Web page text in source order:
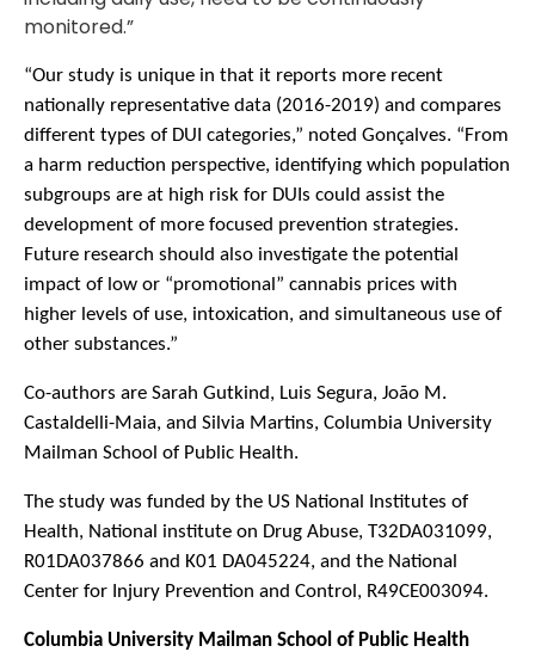
monitored.”
“Our study is unique in that it reports more recent
nationally representative data (2016-2019) and compares
different types of DUI categories,” noted Gonçalves. “From
a harm reduction perspective, identifying which population
subgroups are at high risk for DUIs could assist the
development of more focused prevention strategies.
Future research should also investigate the potential
impact of low or “promotional” cannabis prices with
higher levels of use, intoxication, and simultaneous use of
other substances.”
Co-authors are Sarah Gutkind, Luis Segura, João M.
Castaldelli-Maia, and Silvia Martins, Columbia University
Mailman School of Public Health.
The study was funded by the US National Institutes of
Health, National institute on Drug Abuse, T32DA031099,
R01DA037866 and K01 DA045224, and the National
Center for Injury Prevention and Control, R49CE003094.
Columbia University Mailman School of Public Health